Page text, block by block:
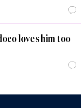
loves him too